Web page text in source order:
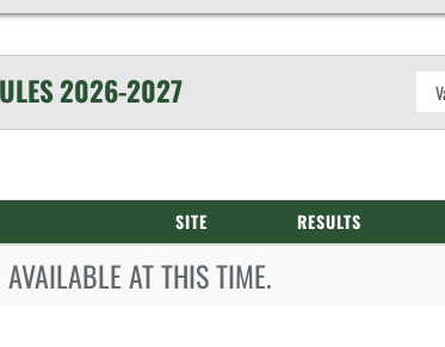
2026-2027
SITE RESULTS
AT THIS TIME.